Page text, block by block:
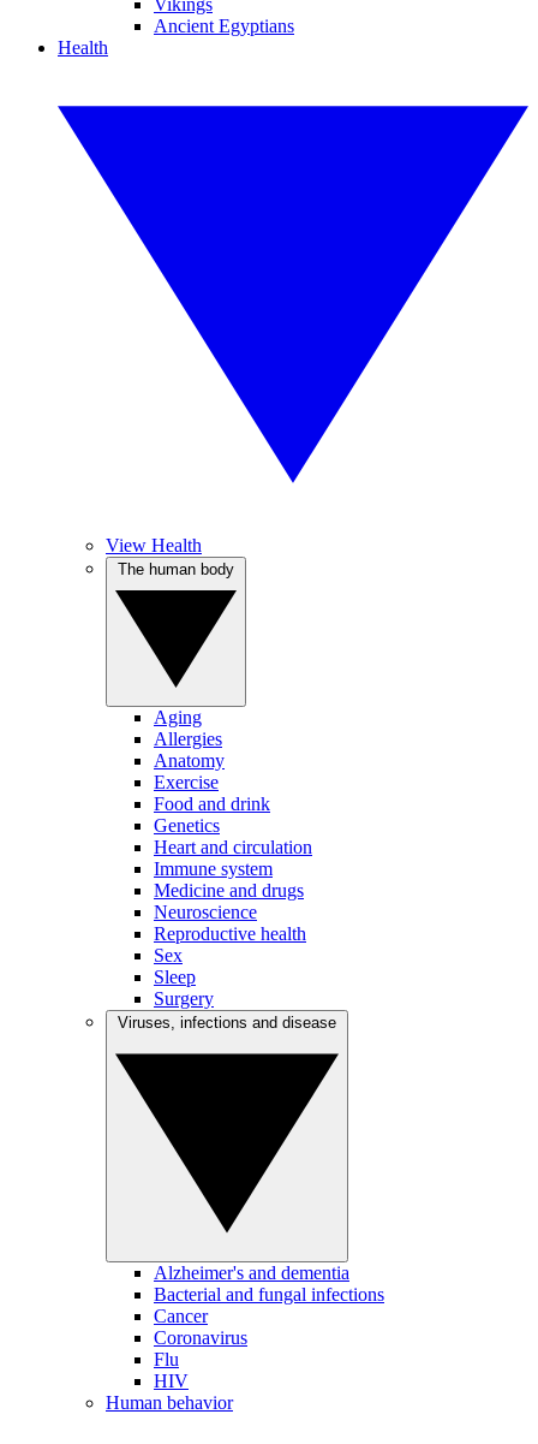
Vikings
Ancient Egyptians
Health
View Health
Aging
Allergies
Anatomy
Exercise
Food and drink
Genetics
Heart and circulation
Immune system
Medicine and drugs
Neuroscience
Reproductive health
Sex
Sleep
Surgery
Alzheimer's and dementia
Bacterial and fungal infections
Cancer
Coronavirus
Flu
HIV
Human behavior